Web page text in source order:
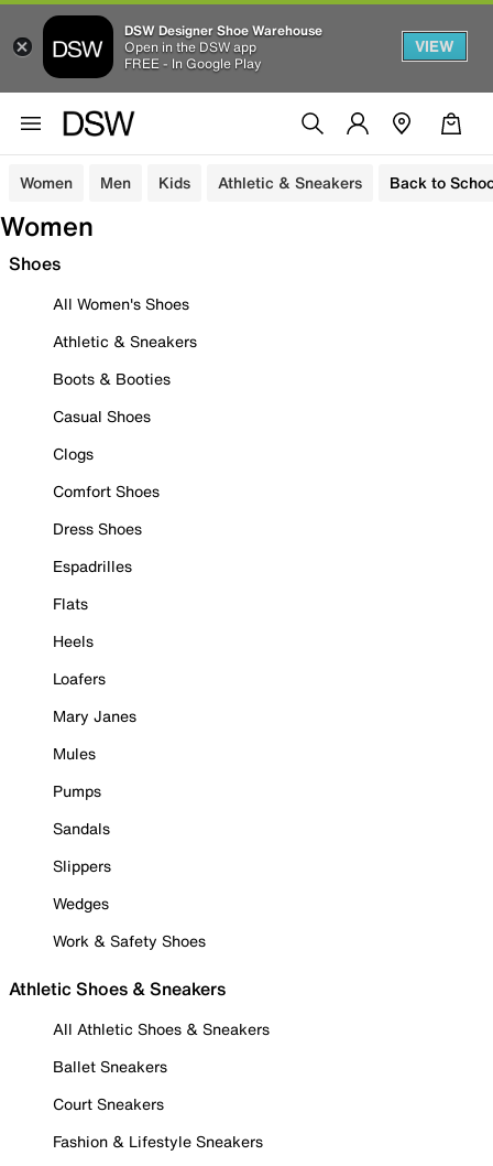
DSW Designer Shoe Warehouse
Open in the DSW app
FREE - In Google Play
VIEW
Women Men Kids Athletic & Sneakers Back to
Women
Shoes
All Women's Shoes
Athletic & Sneakers
Boots & Booties
Casual Shoes
Clogs
Comfort Shoes
Dress Shoes
Espadrilles
Flats
Heels
Loafers
Mary Janes
Mules
Pumps
Sandals
Slippers
Wedges
Work & Safety Shoes
Athletic Shoes & Sneakers
All Athletic Shoes & Sneakers
Ballet Sneakers
Court Sneakers
Fashion & Lifestyle Sneakers